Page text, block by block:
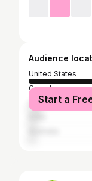
Audience
United States
Canada
United Kingdom
Start a